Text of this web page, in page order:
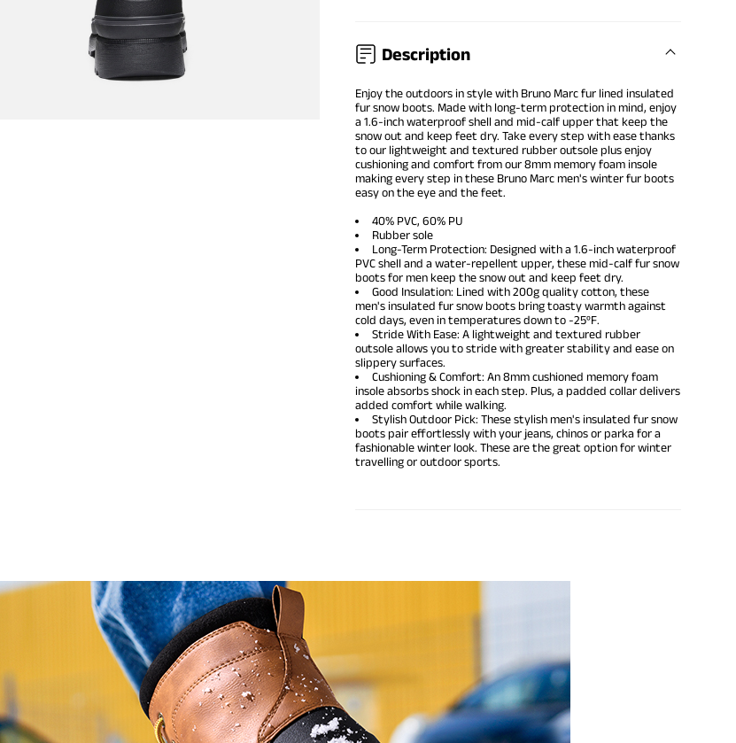
Description
Enjoy the outdoors in style with Bruno Marc fur lined insulated
fursnow boots. Made with long-term protection in mind, enjoy
a 1.6-inch waterproof shell and mid-calf upper that keep the
snow out and keep feet dry. Take every step with ease thanks
to our lightweight and textured rubber outsole plus enjoy
cushioning and comfort from our 8mm memory foam insole
making every step in these Bruno Marc men's winter fur boots
easy on the eye and the feet.
40% PVC, 60% PU
Rubber sole
Long-Term Protection: Designed with a 1.6-inch waterproof
PVC shell and a water-repellent upper, these mid-calf fur snow
boots for men keep the snow out and keep feet dry.
Good Insulation: Lined with 200g quality cotton, these
men's insulated fur snow boots bring toasty warmth against
cold days, even in temperatures down to -25ºF.
Stride With Ease: A lightweight and textured rubber
outsole allows you to stride with greater stability and ease on
slippery surfaces.
Cushioning & Comfort: An 8mm cushioned memory foam
insole absorbs shock in each step. Plus, a padded collar delivers
added comfort while walking.
Stylish Outdoor Pick: These stylish men's insulated fur snow
boots pair effortlessly with your jeans, chinos or parka for a
fashionable winter look. These are the great option for winter
travelling or outdoor sports.